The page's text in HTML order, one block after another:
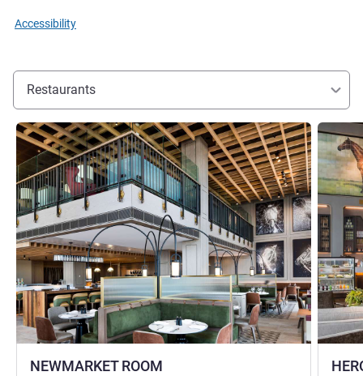
Accessibility
Restaurants
NEWMARKET ROOM
See details See